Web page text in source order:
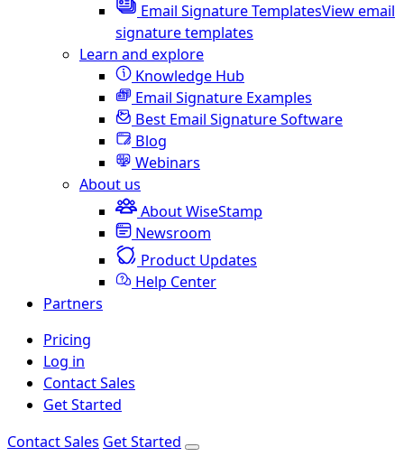
Email Signature TemplatesView email
signature templates
Learn and explore
Knowledge Hub
Email Signature Examples
Best Email Signature Software
Blog
Webinars
About us
About WiseStamp
Newsroom
Product Updates
Help Center
Partners
Pricing
Log in
Contact Sales
Get Started
Contact Sales Get Started